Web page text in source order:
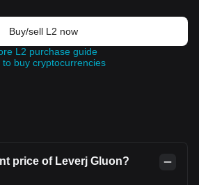
Buy/sell L2 now
L2 purchase guide
to buy cryptocurrencies
price of Leverj Gluon?